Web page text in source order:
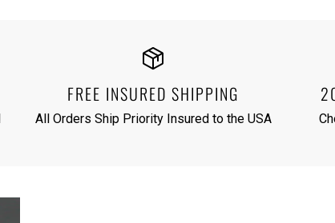
FREE INSURED SHIPPING
All Orders Ship Priority Insured to the USA